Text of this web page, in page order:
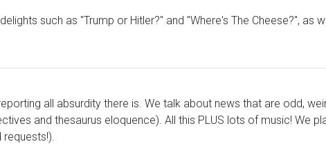
such as "Trump or Hitler?" and "Where's The Cheese?", as
all absurdity there is. We talk about news that are odd,
and thesaurus eloquence). All this PLUS lots of music! We